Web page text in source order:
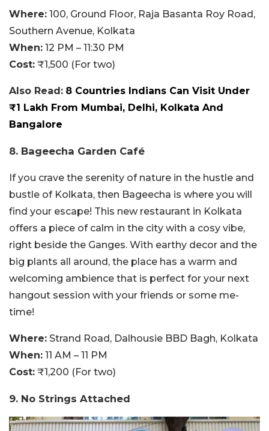
Where: 100, Ground Floor, Raja Basanta Roy Road,
Southern Avenue, Kolkata
When: 12 PM – 11:30 PM
Cost: ₹1,500 (For two)
Also Read: 8 Countries Indians Can Visit Under
₹1 Lakh From Mumbai, Delhi, Kolkata And
Bangalore
8. Bageecha Garden Café
If you crave the serenity of nature in the hustle and
bustle of Kolkata, then Bageecha is where you will
find your escape! This new restaurant in Kolkata
offers a piece of calm in the city with a cosy vibe,
right beside the Ganges. With earthy decor and the
big plants all around, the place has a warm and
welcoming ambience that is perfect for your next
hangout session with your friends or some me-
time!
Where: Strand Road, Dalhousie BBD Bagh, Kolkata
When: 11 AM – 11 PM
Cost: ₹1,200 (For two)
9. No Strings Attached